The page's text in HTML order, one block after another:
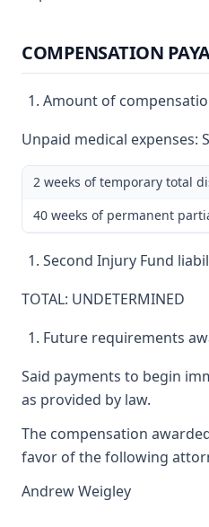
COMPENSATION
Amount of
Unpaid medical expenses:
2 weeks of temporary total
40 weeks of permanent
Second Injury Fund
TOTAL: UNDETERMINED
Future requirements
Said payments to begin
as provided by law.
The compensation
favor of the following
Andrew Weigley